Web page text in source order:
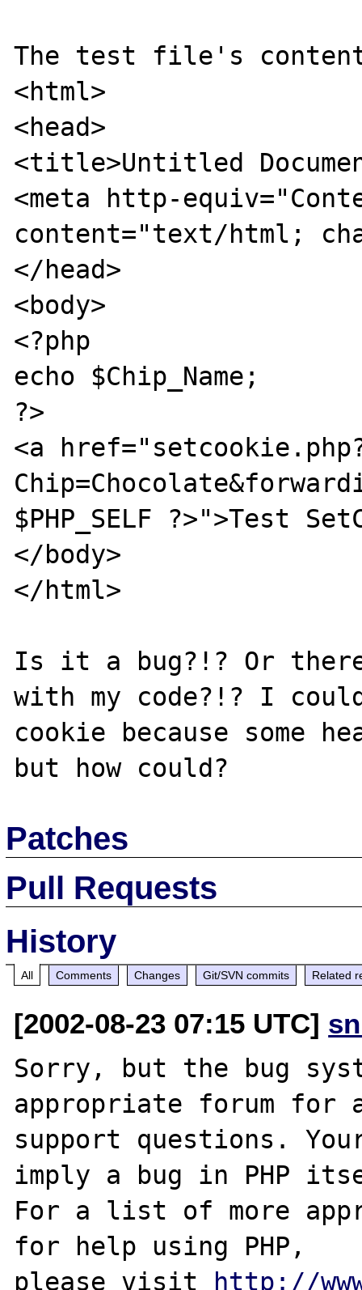
The test file's
<html>
<head>
<title>Untitled
<meta http-
content="text/html;
</head>
<body>
<?php
echo $Chip_Name;
?>
<a
$PHP_SELF ?>">Test
</body>
</html>
Is it a bug?!? Or
with my code?!? I
cookie because some
Patches
Pull Requests
History
All Comments Changes Git/SVN commits Related
[2002-08-23 07:15 UTC]
Sorry, but the bug
appropriate forum for
support questions.
imply a bug in PHP
For a list of more
for help using PHP,
please visit http://